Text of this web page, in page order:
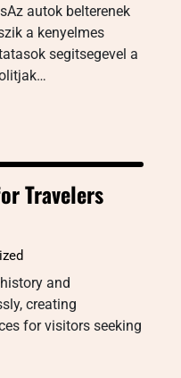
autok belterenek
a kenyelmes
segitsegevel a
Travelers
and
creating
for visitors seeking